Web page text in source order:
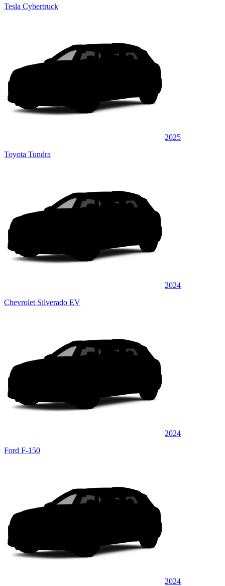
Tesla Cybertruck
2025
Toyota Tundra
2024
Chevrolet Silverado EV
2024
Ford F-150
2024